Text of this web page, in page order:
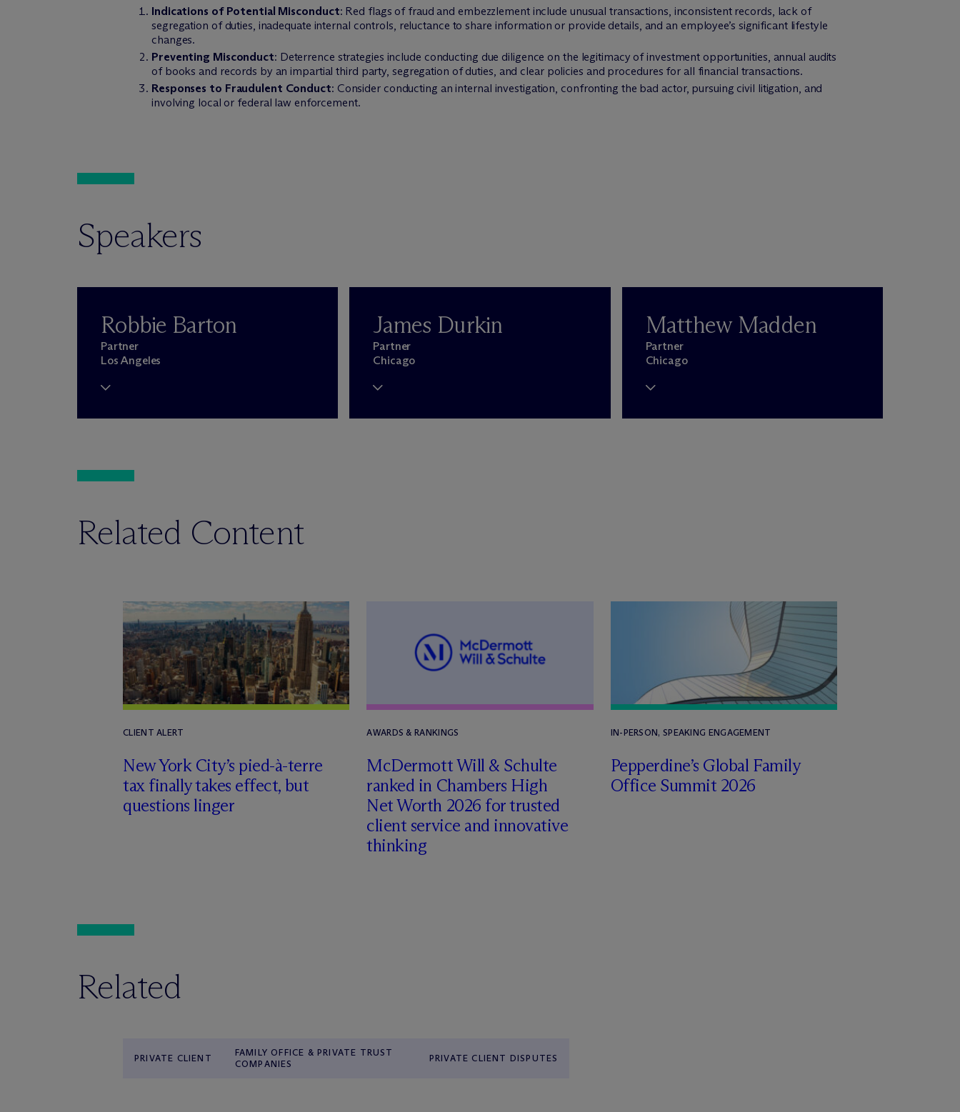
Indications of Potential Misconduct: Red flags of fraud and embezzlement include unusual transactions, inconsistent records, lack of
segregation of duties, inadequate internal controls, reluctance to share information or provide details, and an employee’s significant lifestyle
changes.
Preventing Misconduct: Deterrence strategies include conducting due diligence on the legitimacy of investment opportunities, annual audits
of books and records by an impartial third party, segregation of duties, and clear policies and procedures for all financial transactions.
Responses to Fraudulent Conduct: Consider conducting an internal investigation, confronting the bad actor, pursuing civil litigation, and
involving local or federal law enforcement.
Speakers
Robbie Barton
Partner
Los Angeles
James Durkin
Partner
Chicago
Matthew Madden
Partner
Chicago
Related Content
CLIENT ALERT
New York City’s pied-à-terre
tax finally takes effect, but
questions linger
AWARDS & RANKINGS
McDermott Will & Schulte
ranked in Chambers High
Net Worth 2026 for trusted
client service and innovative
thinking
IN-PERSON, SPEAKING ENGAGEMENT
Pepperdine’s Global Family
Office Summit 2026
Related
PRIVATE CLIENT
FAMILY OFFICE & PRIVATE TRUST
COMPANIES
PRIVATE CLIENT DISPUTES